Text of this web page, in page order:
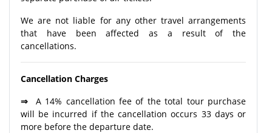
We are not liable for any other travel arrangements
that have been affected as a result of the
cancellations.
Cancellation Charges
⇒
A 14% cancellation fee of the total tour purchase
will be incurred if the cancellation occurs 33 days or
more before the departure date.